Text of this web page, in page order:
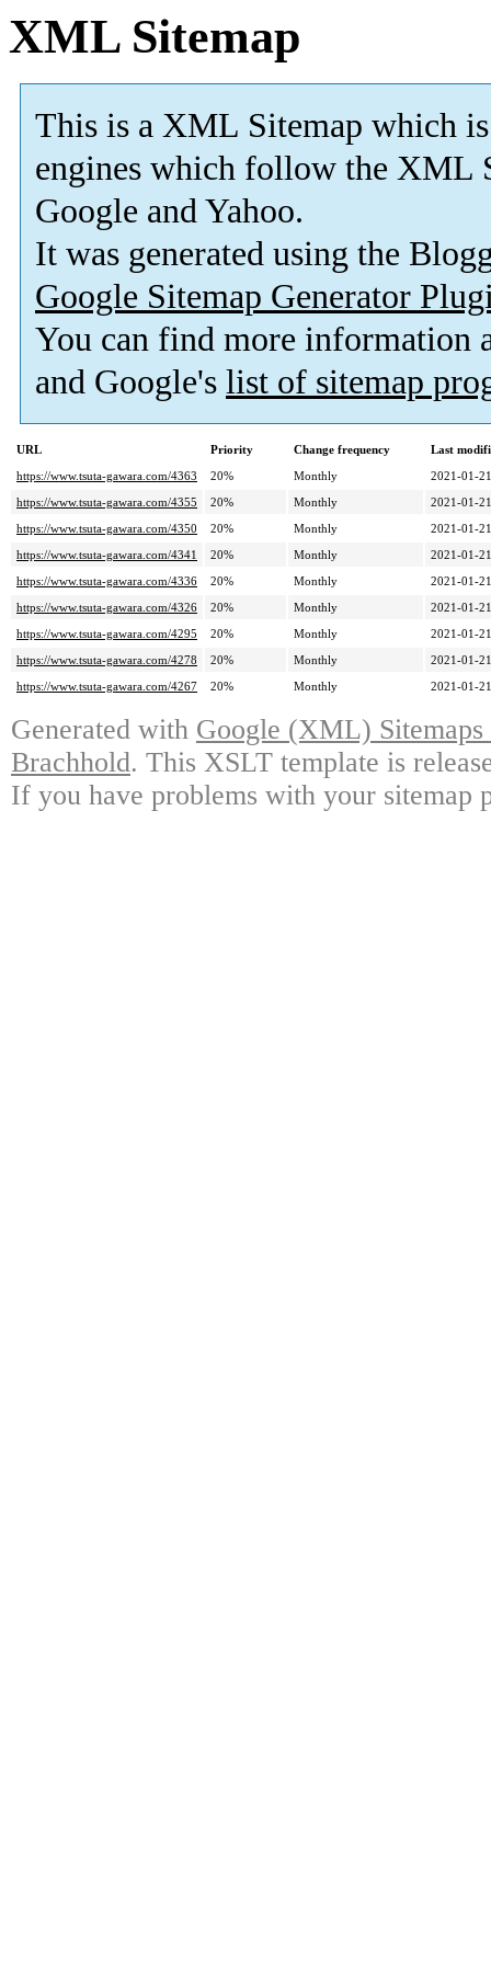
XML Sitemap
This is a XML Sitemap which is
engines which follow the XML
Google and Yahoo.
It was generated using the
Google Sitemap Generator
You can find more information
and Google's list of sitemap
URL Priority Change frequency
Last
https://www.tsuta-gawara.com/4363
20% Monthly
2021-01-
https://www.tsuta-gawara.com/4355
20% Monthly
2021-01-
https://www.tsuta-gawara.com/4350
20% Monthly
2021-01-
https://www.tsuta-gawara.com/4341
20% Monthly
2021-01-
https://www.tsuta-gawara.com/4336
20% Monthly
2021-01-
https://www.tsuta-gawara.com/4326
20% Monthly
2021-01-
https://www.tsuta-gawara.com/4295
20% Monthly
2021-01-
https://www.tsuta-gawara.com/4278
20% Monthly
2021-01-
https://www.tsuta-gawara.com/4267
20% Monthly 2021-01-
Generated with Google (XML)
Brachhold. This XSLT template is
If you have problems with your sitemap